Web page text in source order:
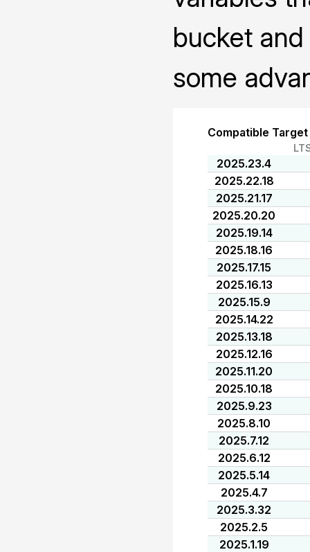
bucket
some
Compatible
2025.23.4
2025.22.18
2025.21.17
2025.20.20
2025.19.14
2025.18.16
2025.17.15
2025.16.13
2025.15.9
2025.14.22
2025.13.18
2025.12.16
2025.11.20
2025.10.18
2025.9.23
2025.8.10
2025.7.12
2025.6.12
2025.5.14
2025.4.7
2025.3.32
2025.2.5
2025.1.19